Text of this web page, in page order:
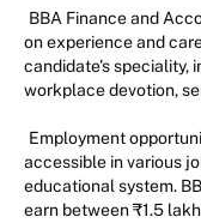
BBA Finance and
on experience and
candidate's speciality,
workplace devotion,
Employment
accessible in various
educational system.
earn between ₹1.5